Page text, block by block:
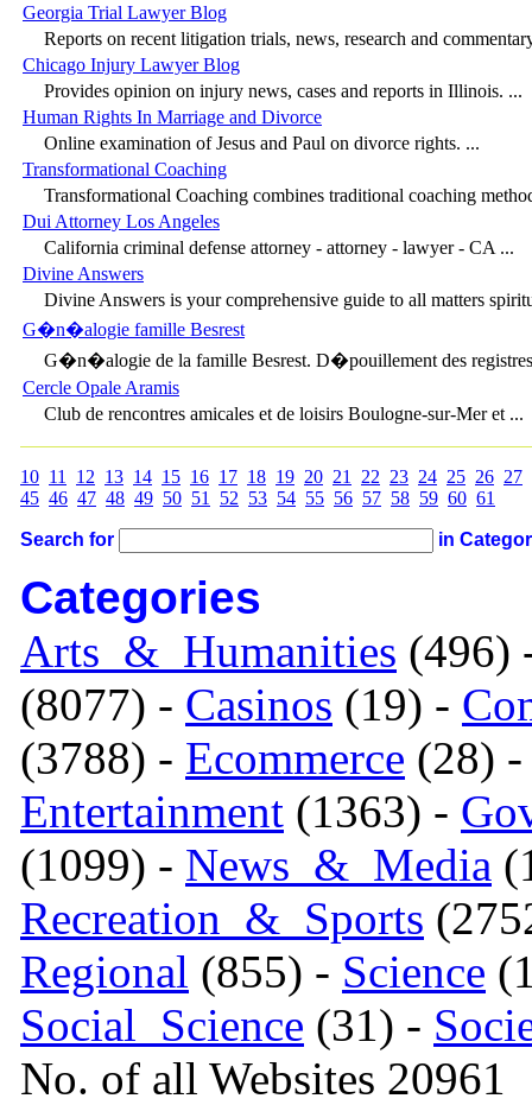
Georgia Trial Lawyer Blog
Reports on recent litigation trials, news, research and
Chicago Injury Lawyer Blog
Provides opinion on injury news, cases and reports in Illinois. ...
Human Rights In Marriage and Divorce
Online examination of Jesus and Paul on divorce rights. ...
Transformational Coaching
Transformational Coaching combines traditional coaching
Dui Attorney Los Angeles
California criminal defense attorney - attorney - lawyer - CA ...
Divine Answers
Divine Answers is your comprehensive guide to all matters
G�n�alogie famille Besrest
G�n�alogie de la famille Besrest. D�pouillement des
Cercle Opale Aramis
Club de rencontres amicales et de loisirs Boulogne-sur-Mer et ...
10 11 12 13 14 15 16 17 18 19 20 21 22 23 24 25 26 27
45 46 47 48 49 50 51 52 53 54 55 56 57 58 59 60 61
Search for in
Categories
Arts_&_Humanities (496)
(8077) - Casinos (19) -
(3788) - Ecommerce (28)
Entertainment (1363) -
(1099) - News_&_Media
Recreation_&_Sports
Regional (855) - Science
Social_Science (31) -
No. of all Websites 20961